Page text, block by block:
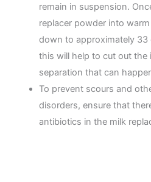
remain in suspension.
replacer powder into
down to approximately 33
this will help to cut out the
separation that can
To prevent scours and
disorders, ensure that
antibiotics in the milk